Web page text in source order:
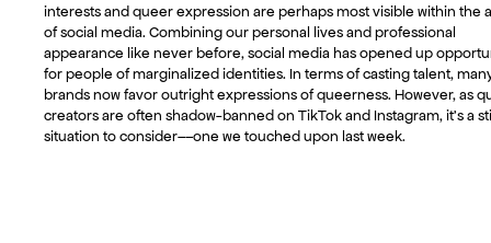
interests and queer expression are perhaps most visible within the
of social media. Combining our personal lives and professional
appearance like never before, social media has opened up
for people of marginalized identities. In terms of casting talent,
brands now favor outright expressions of queerness. However, as
creators are often shadow-banned on TikTok and Instagram, it’s a
situation to consider––one we touched upon last week.